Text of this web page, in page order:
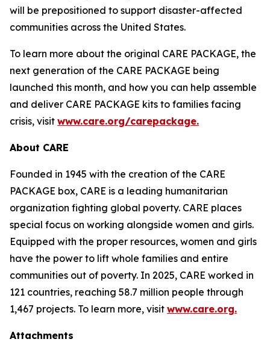
will be prepositioned to support disaster-affected
communities across the United States.
To learn more about the original CARE PACKAGE, the
next generation of the CARE PACKAGE being
launched this month, and how you can help assemble
and deliver CARE PACKAGE kits to families facing
crisis, visit www.care.org/carepackage.
About CARE
Founded in 1945 with the creation of the CARE
PACKAGE box, CARE is a leading humanitarian
organization fighting global poverty. CARE places
special focus on working alongside women and girls.
Equipped with the proper resources, women and girls
have the power to lift whole families and entire
communities out of poverty. In 2025, CARE worked in
121 countries, reaching 58.7 million people through
1,467 projects. To learn more, visit www.care.org.
Attachments